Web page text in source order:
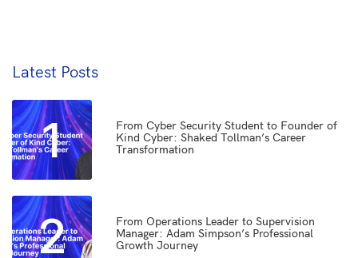
Latest Posts
1
From Cyber Security Student to Founder of
Kind Cyber: Shaked Tollman’s Career
Transformation
2
From Operations Leader to Supervision
Manager: Adam Simpson’s Professional
Growth Journey